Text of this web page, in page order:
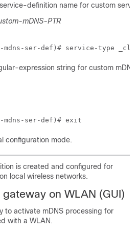
definition name for custom
mDNS-PTR
mdns-ser-def)# service-type
expression string for custom mDNS
mdns-ser-def)# exit
configuration mode.
is created and configured for
local wireless networks.
on WLAN (GUI)
to activate mDNS processing for
with a WLAN.